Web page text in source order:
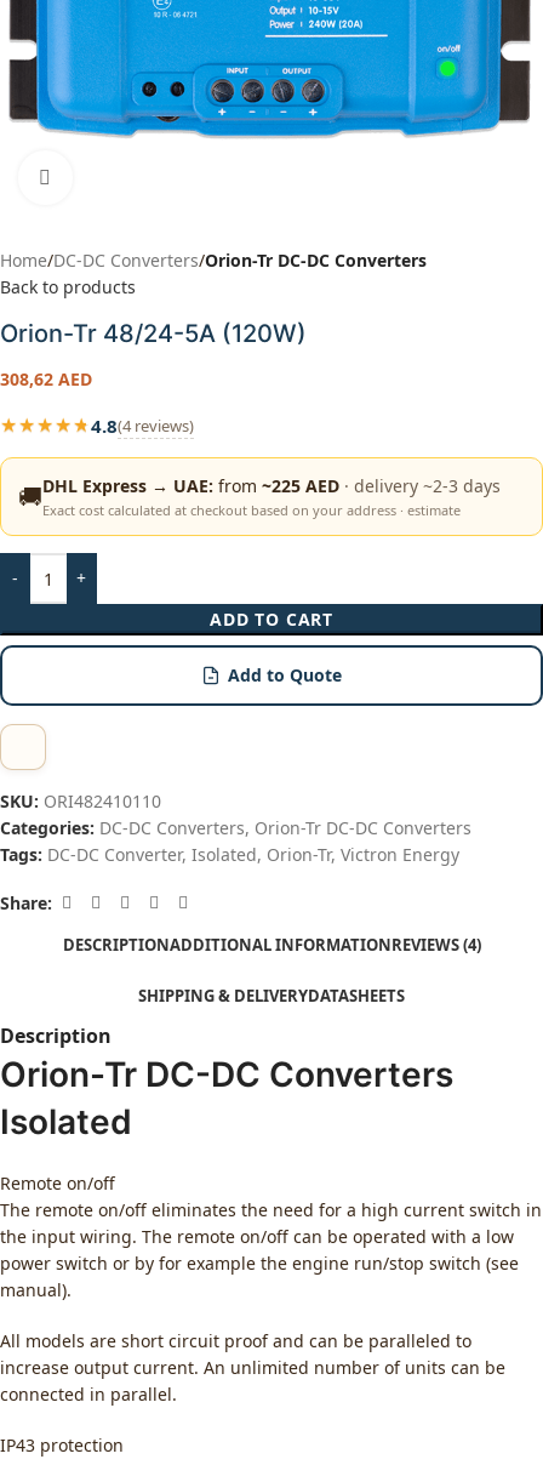
Home DC-DC Converters Orion-Tr DC-DC Converters
Back to products
Orion-Tr 48/24-5A (120W)
308,62 AED
★★★★★
★★★★★4.8(4 reviews)
🚚DHL Express → UAE: from ~225 AED · delivery ~2-3 days
Exact cost calculated at checkout based on your address · estimate
ADD TO CART
Add to Quote
SKU: ORI482410110
Categories: DC-DC Converters, Orion-Tr DC-DC Converters
Tags: DC-DC Converter, Isolated, Orion-Tr, Victron Energy
Share:
DESCRIPTIONADDITIONAL INFORMATIONREVIEWS (4)
SHIPPING & DELIVERYDATASHEETS
Description
Orion-Tr DC-DC Converters
Isolated
Remote on/off
The remote on/off eliminates the need for a high current switch in
the input wiring. The remote on/off can be operated with a low
power switch or by for example the engine run/stop switch (see
manual).
All models are short circuit proof and can be paralleled to
increase output current. An unlimited number of units can be
connected in parallel.
IP43 protection